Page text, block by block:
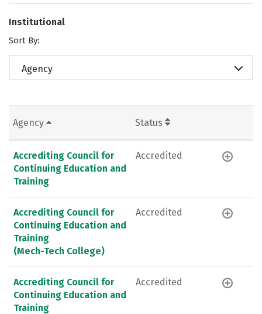
Institutional
Sort By:
Agency
Agency Status
Accrediting Council for
Continuing Education and
Training
Accredited
Accrediting Council for
Continuing Education and
Training
(Mech-Tech College)
Accredited
Accrediting Council for
Continuing Education and
Training
Accredited